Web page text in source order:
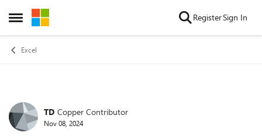
Open Side Menu
Skip to content RegisterSign In
Excel
Forum Discussion
TD Copper Contributor
Nov 08, 2024